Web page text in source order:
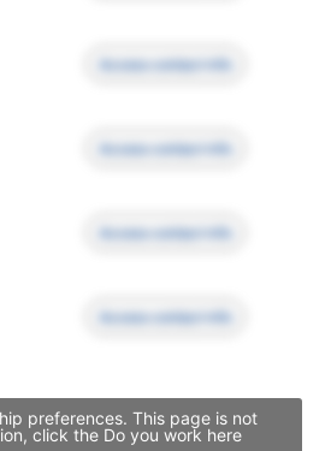
Access contact info
Access contact info
Access contact info
Access contact info
preferences. This page is not
click the Do you work here